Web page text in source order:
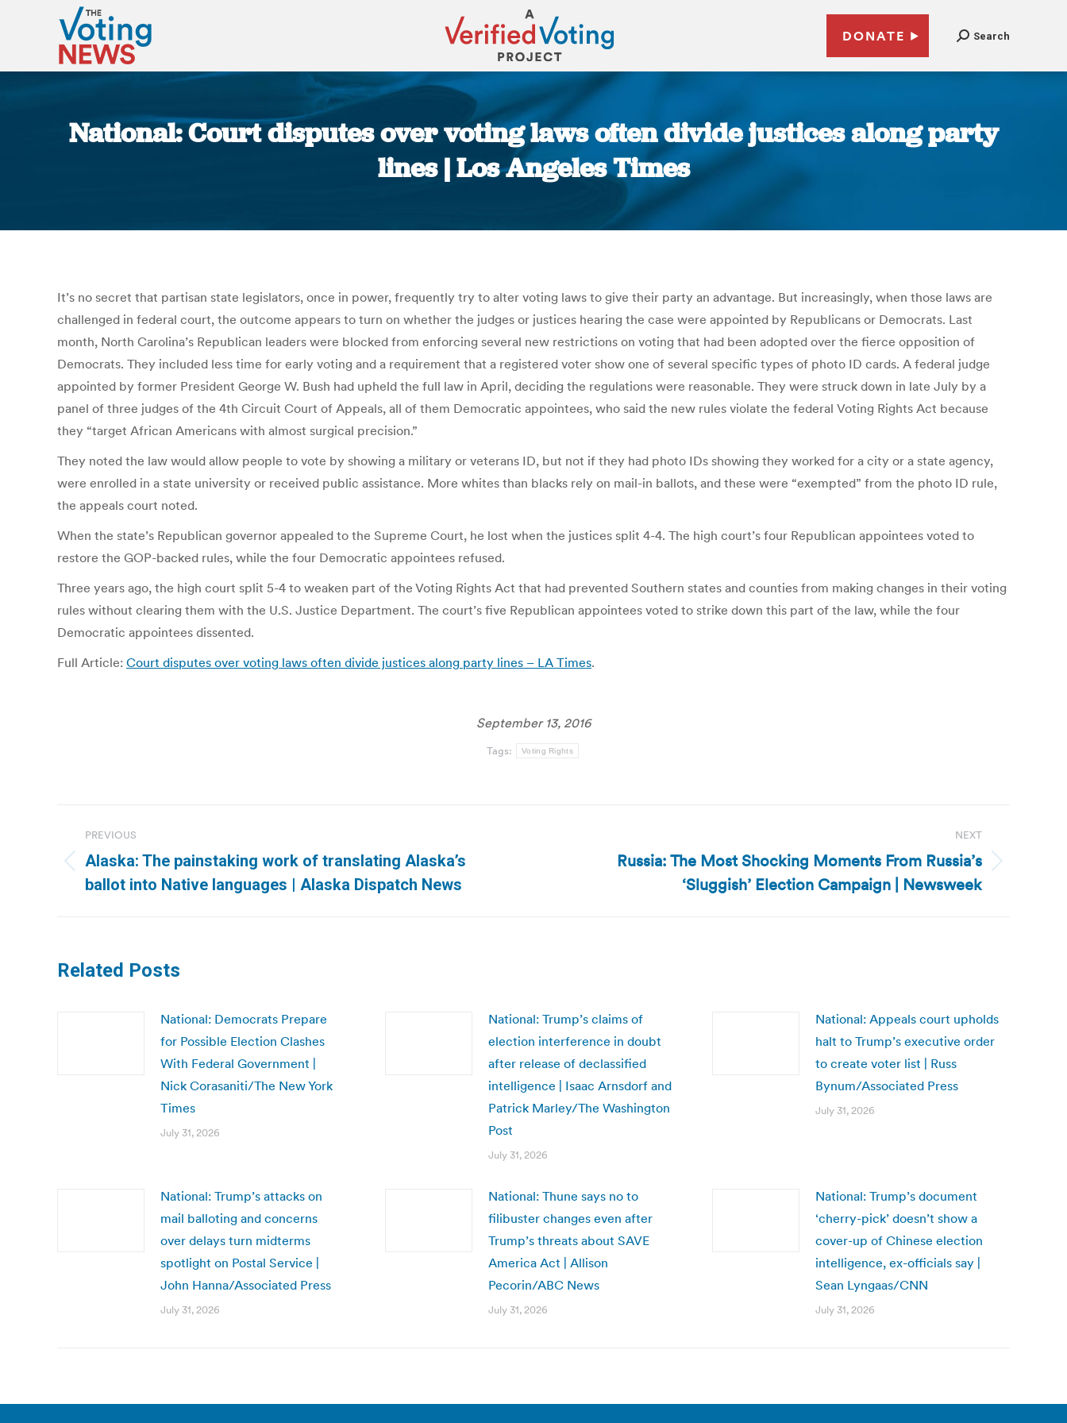
DONATE Search
National: Court disputes over voting laws often divide justices along party
lines | Los Angeles Times
It’s no secret that partisan state legislators, once in power, frequently try to alter voting laws to give their party an advantage. But increasingly, when those laws are
challenged in federal court, the outcome appears to turn on whether the judges or justices hearing the case were appointed by Republicans or Democrats. Last
month, North Carolina’s Republican leaders were blocked from enforcing several new restrictions on voting that had been adopted over the fierce opposition of
Democrats. They included less time for early voting and a requirement that a registered voter show one of several specific types of photo ID cards. A federal judge
appointed by former President George W. Bush had upheld the full law in April, deciding the regulations were reasonable. They were struck down in late July by a
panel of three judges of the 4th Circuit Court of Appeals, all of them Democratic appointees, who said the new rules violate the federal Voting Rights Act because
they “target African Americans with almost surgical precision.”
They noted the law would allow people to vote by showing a military or veterans ID, but not if they had photo IDs showing they worked for a city or a state agency,
were enrolled in a state university or received public assistance. More whites than blacks rely on mail-in ballots, and these were “exempted” from the photo ID rule,
the appeals court noted.
When the state’s Republican governor appealed to the Supreme Court, he lost when the justices split 4-4. The high court’s four Republican appointees voted to
restore the GOP-backed rules, while the four Democratic appointees refused.
Three years ago, the high court split 5-4 to weaken part of the Voting Rights Act that had prevented Southern states and counties from making changes in their voting
rules without clearing them with the U.S. Justice Department. The court’s five Republican appointees voted to strike down this part of the law, while the four
Democratic appointees dissented.
Full Article: Court disputes over voting laws often divide justices along party lines – LA Times.
September 13, 2016
Tags: Voting Rights
navigation
PREVIOUS
Previous
post:
Alaska: The painstaking work of translating Alaska’s
ballot into Native languages | Alaska Dispatch News
NEXT
Russia: The Most Shocking Moments From Russia’s
‘Sluggish’ Election Campaign | Newsweek
Related Posts
National: Democrats Prepare
for Possible Election Clashes
With Federal Government |
Nick Corasaniti/The New York
Times
July 31, 2026
National: Trump’s claims of
election interference in doubt
after release of declassified
intelligence | Isaac Arnsdorf and
Patrick Marley/The Washington
Post
July 31, 2026
National: Appeals court upholds
halt to Trump’s executive order
to create voter list | Russ
Bynum/Associated Press
July 31, 2026
National: Trump’s attacks on
mail balloting and concerns
over delays turn midterms
spotlight on Postal Service |
John Hanna/Associated Press
July 31, 2026
National: Thune says no to
filibuster changes even after
Trump’s threats about SAVE
America Act | Allison
Pecorin/ABC News
July 31, 2026
National: Trump’s document
‘cherry-pick’ doesn’t show a
cover-up of Chinese election
intelligence, ex-officials say |
Sean Lyngaas/CNN
July 31, 2026